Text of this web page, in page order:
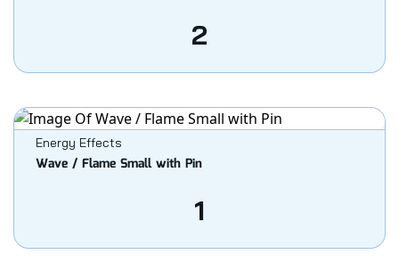
2
Energy Effects
Wave / Flame Small with Pin
1